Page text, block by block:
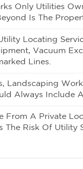
Only Utilities
Is The
Locating
Vacuum
Lines.
Landscaping
Always Include
From A Private
The Risk Of Utility